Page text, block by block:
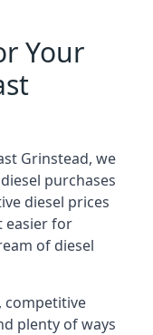
Your
Grinstead, we
purchases
diesel prices
easier for
of diesel
competitive
plenty of ways